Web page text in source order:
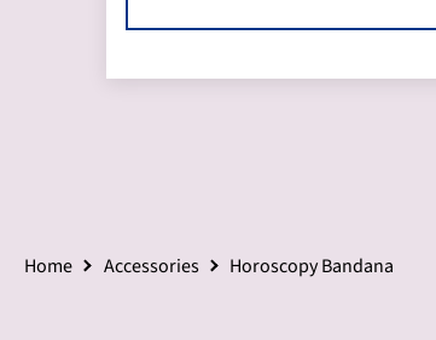
Home Accessories Horoscopy Bandana